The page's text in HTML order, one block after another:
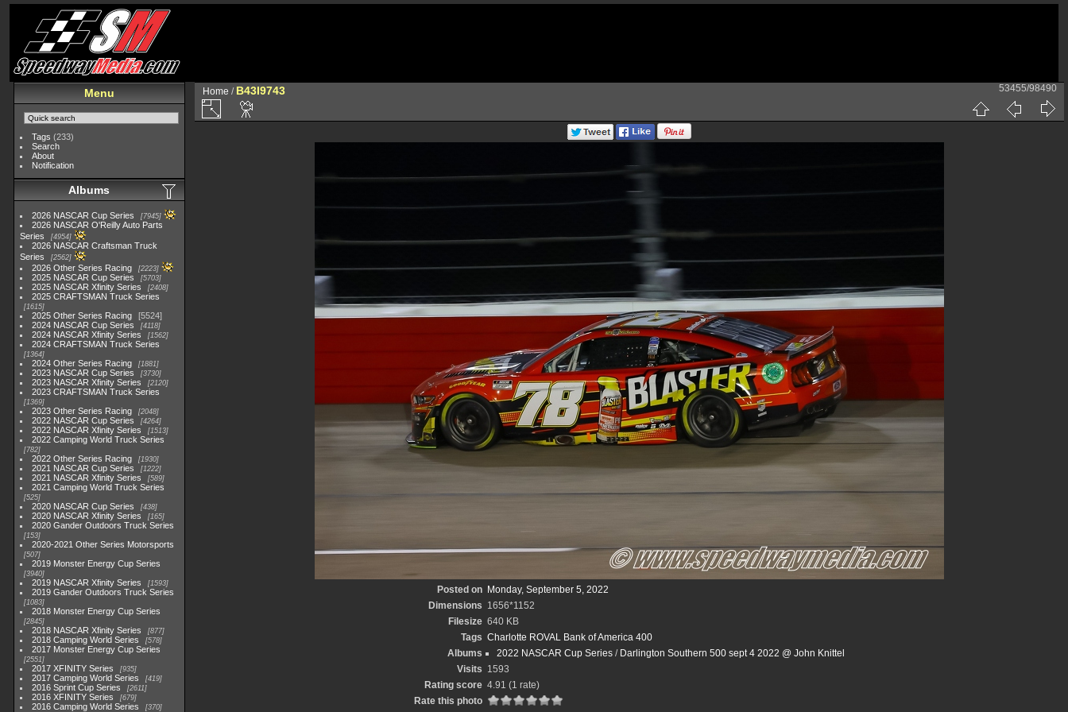
Menu
Tags (233)
Search
About
Notification
Albums
2026 NASCAR Cup Series 7945
2026 NASCAR O'Reilly Auto Parts
Series
4954
2026 NASCAR Craftsman Truck
Series
2562
2026 Other Series Racing 2223
2025 NASCAR Cup Series 5703
2025 NASCAR Xfinity Series 2408
2025 CRAFTSMAN Truck Series
1615
2025 Other Series Racing
5524
2024 NASCAR Cup Series
4118
2024 NASCAR Xfinity Series 1562
2024 CRAFTSMAN Truck Series
1364
2024 Other Series Racing 1881
2023 NASCAR Cup Series 3730
2023 NASCAR Xfinity Series 2120
2023 CRAFTSMAN Truck Series
1369
2023 Other Series Racing 2048
2022 NASCAR Cup Series 4264
2022 NASCAR Xfinity Series 1513
2022 Camping World Truck Series
782
2022 Other Series Racing 1930
2021 NASCAR Cup Series 1222
2021 NASCAR Xfinity Series 589
2021 Camping World Truck Series
525
2020 NASCAR Cup Series 438
2020 NASCAR Xfinity Series 165
2020 Gander Outdoors Truck Series
153
2020-2021 Other Series Motorsports
507
2019 Monster Energy Cup Series
3940
2019 NASCAR Xfinity Series 1593
2019 Gander Outdoors Truck Series
1083
2018 Monster Energy Cup Series
2845
2018 NASCAR Xfinity Series 877
2018 Camping World Series 578
2017 Monster Energy Cup Series
2551
2017 XFINITY Series 935
2017 Camping World Series 419
2016 Sprint Cup Series 2611
2016 XFINITY Series 679
2016 Camping World Series 370
Home / B43I9743 53455/98490
Posted on Monday, September 5, 2022
Dimensions 1656*1152
Filesize 640 KB
Tags Charlotte ROVAL Bank of America 400
Albums
2022 NASCAR Cup Series / Darlington Southern 500 sept 4 2022 @ John Knittel
Visits 1593
Rating score 4.91 (1 rate)
Rate this photo